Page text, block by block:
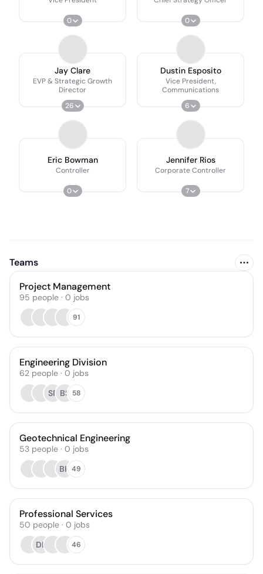
0 0
Jay Clare
EVP & Strategic Growth
Director
26
Dustin Esposito
Vice President,
Communications
6
Eric Bowman
Controller
0
Jennifer Rios
Corporate Controller
7
Teams
Project Management
95 people · 0 jobs
91
Engineering Division
62 people · 0 jobs
SF BS 58
Geotechnical Engineering
53 people · 0 jobs
BH 49
Professional Services
50 people · 0 jobs
DE
46